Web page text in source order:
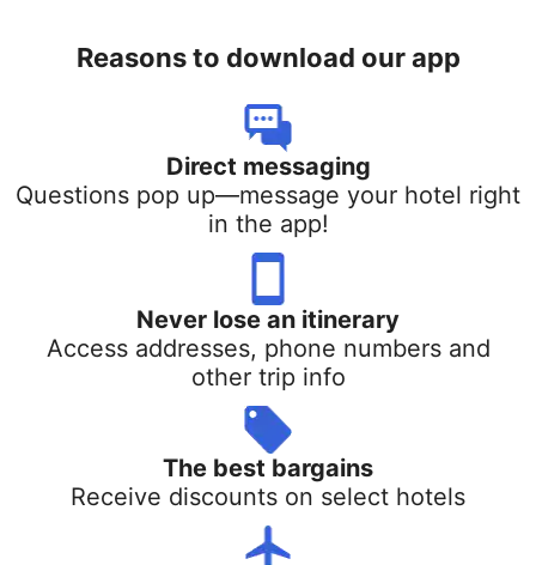
Reasons to download our app
Direct messaging
Questions pop up—message your hotel right
in the app!
Never lose an itinerary
Access addresses, phone numbers and
other trip info
The best bargains
Receive discounts on select hotels